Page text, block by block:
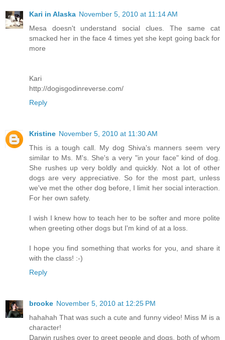
Kari in Alaska November 5, 2010 at 11:14 AM
Mesa doesn't understand social clues. The same cat
smacked her in the face 4 times yet she kept going back for
more
Kari
http://dogisgodinreverse.com/
Reply
Kristine November 5, 2010 at 11:30 AM
This is a tough call. My dog Shiva's manners seem very
similar to Ms. M's. She's a very "in your face" kind of dog.
She rushes up very boldly and quickly. Not a lot of other
dogs are very appreciative. So for the most part, unless
we've met the other dog before, I limit her social interaction.
For her own safety.
I wish I knew how to teach her to be softer and more polite
when greeting other dogs but I'm kind of at a loss.
I hope you find something that works for you, and share it
with the class! :-)
Reply
brooke November 5, 2010 at 12:25 PM
hahahah That was such a cute and funny video! Miss M is a
character!
Darwin rushes over to greet people and dogs, both of whom